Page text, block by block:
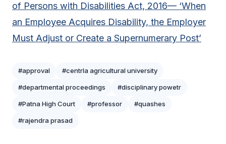
of Persons with Disabilities Act, 2016— ‘When
an Employee Acquires Disability, the Employer
Must Adjust or Create a Supernumerary Post’
#approval #centrla agricultural university
#departmental proceedings #disciplinary powetr
#Patna High Court #professor #quashes
#rajendra prasad